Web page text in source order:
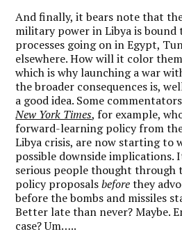
And finally, it bears note that
military power in Libya is
processes going on in Egypt,
elsewhere. How will it color
which is why launching a war
the broader consequences is,
a good idea. Some
New York Times, for example,
forward-learning policy from
Libya crisis, are now starting to
possible downside implications.
serious people thought through
policy proposalsbeforethey
before the bombs and missiles
Better late than never? Maybe.
case? Um…..